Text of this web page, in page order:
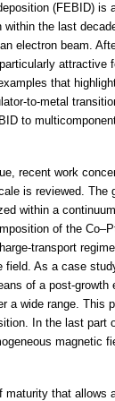
(FEBID) is
the last
electron beam.
attractive
that
to-metal
to
recent work
is reviewed. The
within a
of the
transport
As a case
of a post-growth
a wide range. This
In the last part
magnetic
maturity that